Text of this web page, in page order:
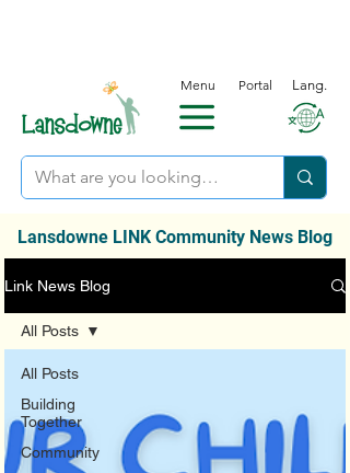
Menu Portal Lang.
Lansdowne LINK Community News Blog
Link News Blog
All Posts
Building
Together
Community
All Posts